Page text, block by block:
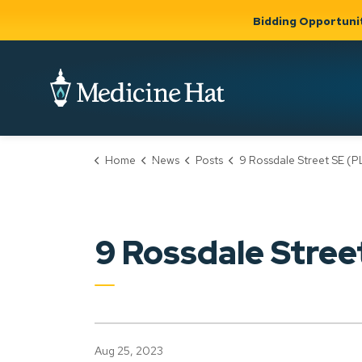
Business &
Development
Community
Support,
Culture &
Safety
Bidding
Home News Posts 9 Rossdale Street SE
9 Rossdale
Aug 25, 2023